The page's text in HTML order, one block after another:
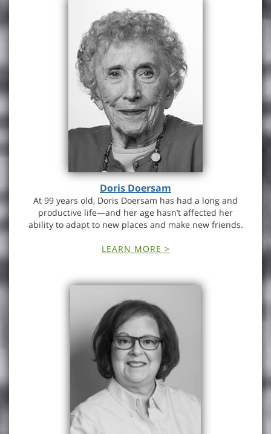
Doris Doersam
At 99 years old, Doris Doersam has had a long and
productive life—and her age hasn’t affected her
ability to adapt to new places and make new friends.
LEARN MORE >